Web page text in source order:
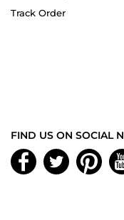
Track Order
FIND US ON SOCIAL